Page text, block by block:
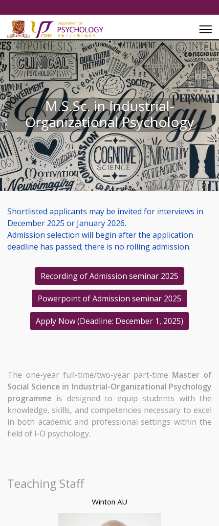
M.S.Sc. in Industrial-
Organizational Psychology
Shortlisted applicants may be invited for interviews in
December 2025 or January 2026.
Admission selection will begin after the application
deadline has passed; there is no rolling admission.
Recording of Admission seminar 2025
Powerpoint of Admission seminar 2025
Apply Now (Deadline: December 1, 2025)
The one-year full-time/two-year part-time Master of
Social Science in Industrial-Organizational Psychology
programme is designed to equip students with the
knowledge, skills, and competencies necessary to excel
in both academic and professional settings within the
field of I-O psychology.
Teaching Staff
Winton AU